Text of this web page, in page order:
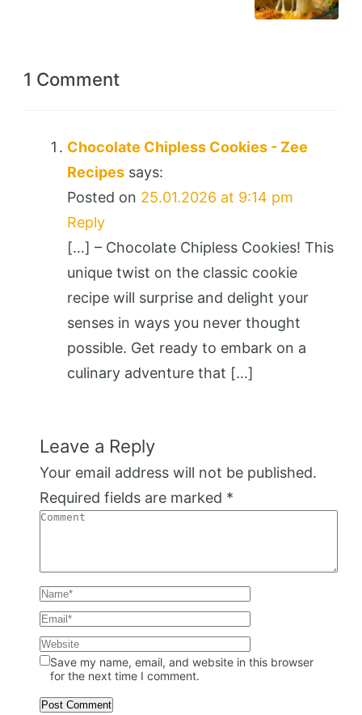
1 Comment
Chocolate Chipless Cookies - Zee
Recipes says:
Posted on 25.01.2026 at 9:14 pm
Reply
[…] – Chocolate Chipless Cookies! This
unique twist on the classic cookie
recipe will surprise and delight your
senses in ways you never thought
possible. Get ready to embark on a
culinary adventure that […]
Leave a Reply
Your email address will not be published.
Required fields are marked *
Save my name, email, and website in this browser
for the next time I comment.